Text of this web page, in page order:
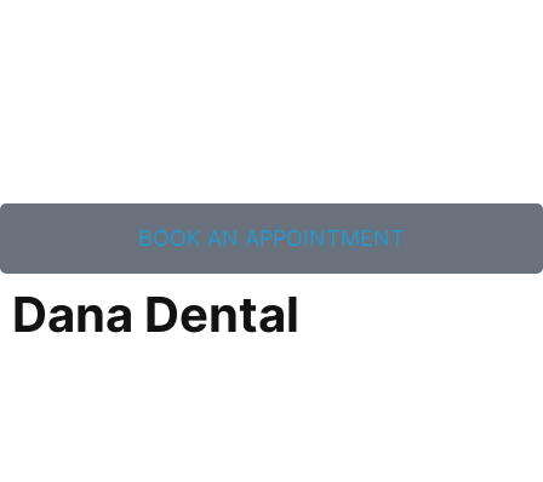
BOOK AN APPOINTMENT
Dana Dental